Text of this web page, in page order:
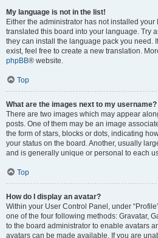
My language is not in the list!
Either the administrator has not installed
translated this board into your language. Try
they can install the language pack you need.
exist, feel free to create a new translation.
phpBB® website.
Top
What are the images next to my username?
There are two images which may appear
posts. One of them may be an image
the form of stars, blocks or dots, indicating
your status on the board. Another, usually
and is generally unique or personal to each
Top
How do I display an avatar?
Within your User Control Panel, under
one of the four following methods: Gravatar,
to the board administrator to enable avatars
avatars can be made available. If you are